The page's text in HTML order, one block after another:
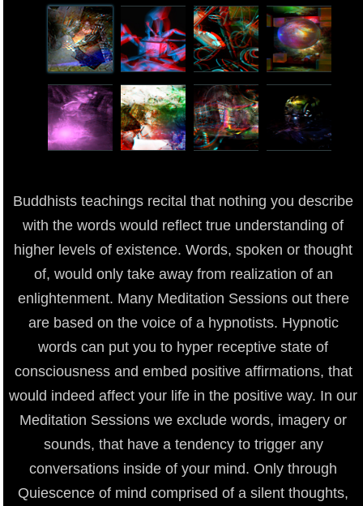
Buddhists teachings recital that nothing you describe
with the words would reflect true understanding of
higher levels of existence. Words, spoken or thought
of, would only take away from realization of an
enlightenment. Many Meditation Sessions out there
are based on the voice of a hypnotists. Hypnotic
words can put you to hyper receptive state of
consciousness and embed positive affirmations, that
would indeed affect your life in the positive way. In our
Meditation Sessions we exclude words, imagery or
sounds, that have a tendency to trigger any
conversations inside of your mind. Only through
Quiescence of mind comprised of a silent thoughts,